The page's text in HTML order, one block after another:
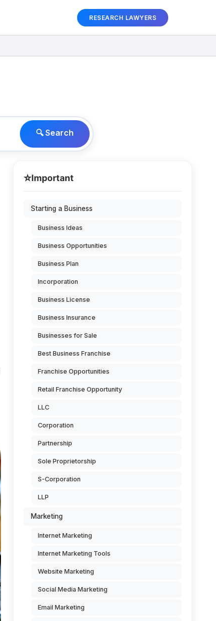
RESEARCH LAWYERS
🔍 Search
⭐Important
Starting a Business
Business Ideas
Business Opportunities
Business Plan
Incorporation
Business License
Business Insurance
Businesses for Sale
Best Business Franchise
Franchise Opportunities
Retail Franchise Opportunity
LLC
Corporation
Partnership
Sole Proprietorship
S-Corporation
LLP
Marketing
Internet Marketing
Internet Marketing Tools
Website Marketing
Social Media Marketing
Email Marketing